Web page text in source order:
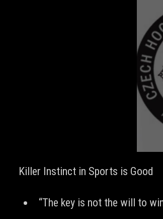
Killer Instinct in Sports is Good
“The key is not the will to